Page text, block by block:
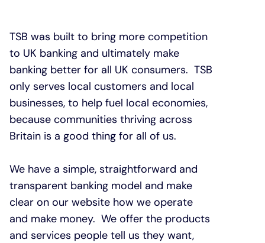
TSB was built to bring more competition
to UK banking and ultimately make
banking better for all UK consumers. TSB
only serves local customers and local
businesses, to help fuel local economies,
because communities thriving across
Britain is a good thing for all of us.
We have a simple, straightforward and
transparent banking model and make
clear on our website how we operate
and make money. We offer the products
and services people tell us they want,